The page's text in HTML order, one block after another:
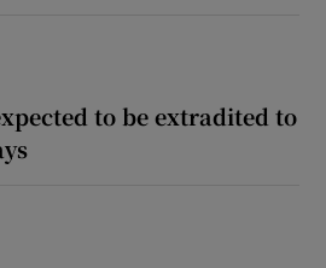
to be extradited to